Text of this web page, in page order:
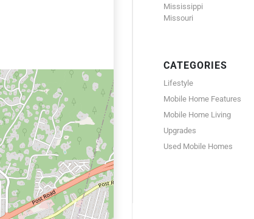
Mississippi
Missouri
CATEGORIES
Lifestyle
Mobile Home Features
Mobile Home Living
Upgrades
Used Mobile Homes